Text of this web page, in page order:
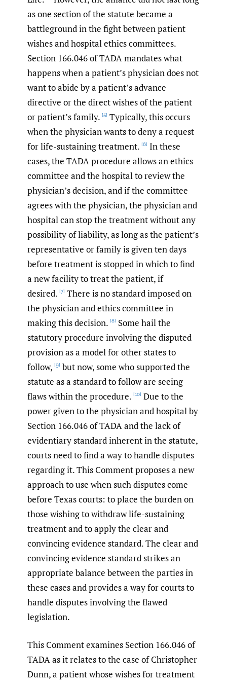
as one section of the statute became a
battleground in the fight between patient
wishes and hospital ethics committees.
Section 166.046 of TADA mandates what
happens when a patient’s physician does not
want to abide by a patient’s advance
directive or the direct wishes of the patient
or patient’s family. [5] Typically, this occurs
when the physician wants to deny a request
for life-sustaining treatment. [6] In these
cases, the TADA procedure allows an ethics
committee and the hospital to review the
physician’s decision, and if the committee
agrees with the physician, the physician and
hospital can stop the treatment without any
possibility of liability, as long as the patient’s
representative or family is given ten days
before treatment is stopped in which to find
a new facility to treat the patient, if
desired. [7] There is no standard imposed on
the physician and ethics committee in
making this decision. [8] Some hail the
statutory procedure involving the disputed
provision as a model for other states to
follow, [9] but now, some who supported the
statute as a standard to follow are seeing
flaws within the procedure. [10] Due to the
power given to the physician and hospital by
Section 166.046 of TADA and the lack of
evidentiary standard inherent in the statute,
courts need to find a way to handle disputes
regarding it. This Comment proposes a new
approach to use when such disputes come
before Texas courts: to place the burden on
those wishing to withdraw life-sustaining
treatment and to apply the clear and
convincing evidence standard. The clear and
convincing evidence standard strikes an
appropriate balance between the parties in
these cases and provides a way for courts to
handle disputes involving the flawed
legislation.
This Comment examines Section 166.046 of
TADA as it relates to the case of Christopher
Dunn, a patient whose wishes for treatment